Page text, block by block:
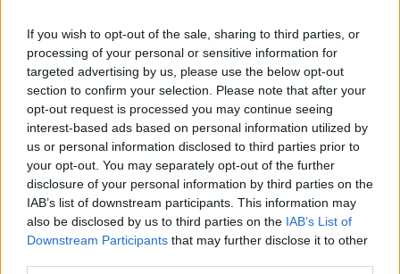
If you wish to opt-out of the sale, sharing to third parties, or
processing of your personal or sensitive information for
targeted advertising by us, please use the below opt-out
section to confirm your selection. Please note that after your
opt-out request is processed you may continue seeing
interest-based ads based on personal information utilized by
us or personal information disclosed to third parties prior to
your opt-out. You may separately opt-out of the further
disclosure of your personal information by third parties on the
IAB’s list of downstream participants. This information may
also be disclosed by us to third parties on the IAB’s List of
Downstream Participants that may further disclose it to other